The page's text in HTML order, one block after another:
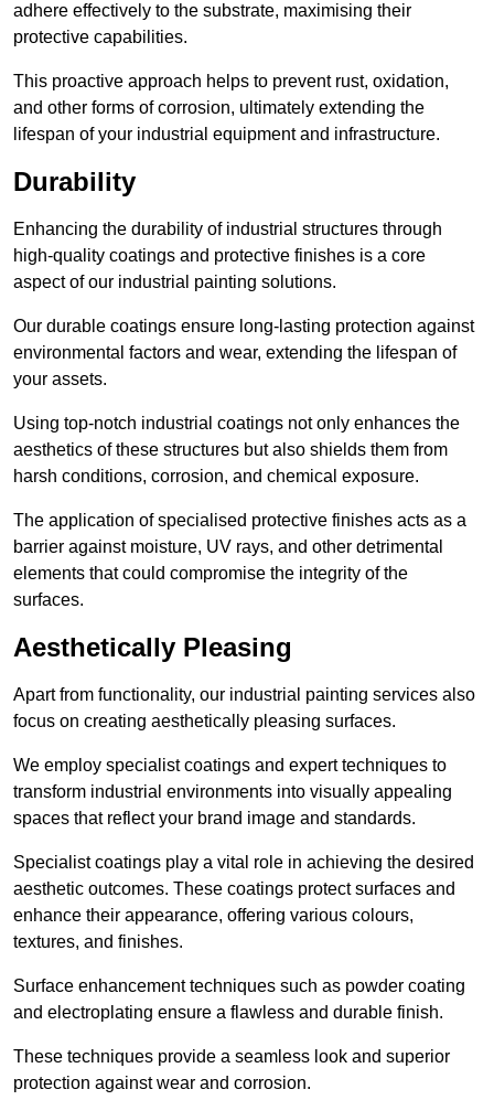
adhere effectively to the substrate, maximising their
protective capabilities.
This proactive approach helps to prevent rust, oxidation,
and other forms of corrosion, ultimately extending the
lifespan of your industrial equipment and infrastructure.
Durability
Enhancing the durability of industrial structures through
high-quality coatings and protective finishes is a core
aspect of our industrial painting solutions.
Our durable coatings ensure long-lasting protection against
environmental factors and wear, extending the lifespan of
your assets.
Using top-notch industrial coatings not only enhances the
aesthetics of these structures but also shields them from
harsh conditions, corrosion, and chemical exposure.
The application of specialised protective finishes acts as a
barrier against moisture, UV rays, and other detrimental
elements that could compromise the integrity of the
surfaces.
Aesthetically Pleasing
Apart from functionality, our industrial painting services also
focus on creating aesthetically pleasing surfaces.
We employ specialist coatings and expert techniques to
transform industrial environments into visually appealing
spaces that reflect your brand image and standards.
Specialist coatings play a vital role in achieving the desired
aesthetic outcomes. These coatings protect surfaces and
enhance their appearance, offering various colours,
textures, and finishes.
Surface enhancement techniques such as powder coating
and electroplating ensure a flawless and durable finish.
These techniques provide a seamless look and superior
protection against wear and corrosion.